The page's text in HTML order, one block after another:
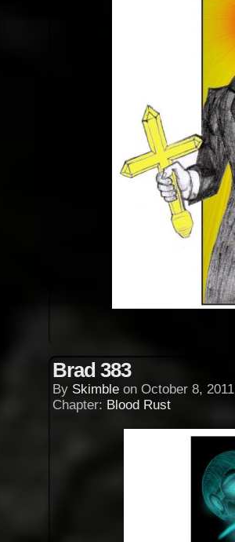
Brad 383
By Skimble on October 8, 2011
Chapter: Blood Rust